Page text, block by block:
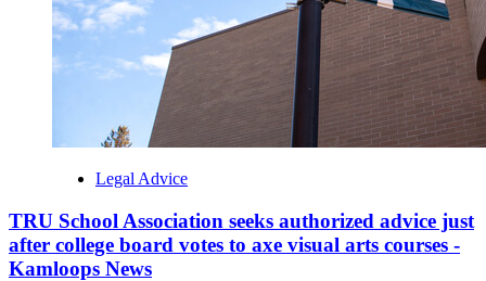
Legal Advice
TRU School Association seeks authorized advice just
after college board votes to axe visual arts courses -
Kamloops News